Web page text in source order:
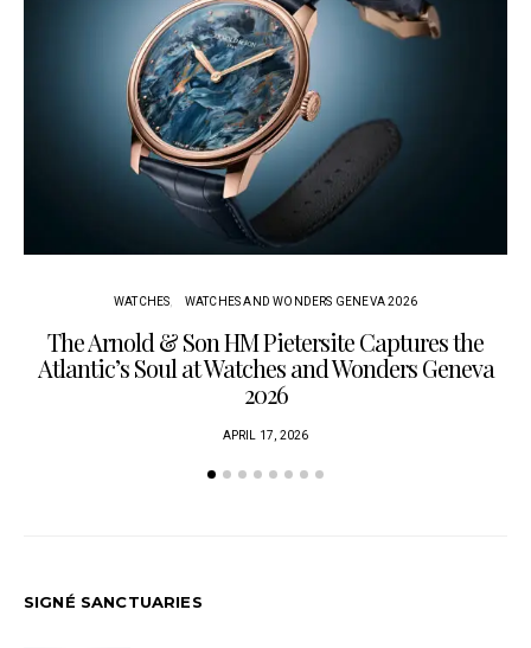
WATCHES WATCHES AND WONDERS GENEVA 2026
The Arnold & Son HM Pietersite Captures the
Atlantic’s Soul at Watches and Wonders Geneva
2026
APRIL 17, 2026
SIGNÉ SANCTUARIES